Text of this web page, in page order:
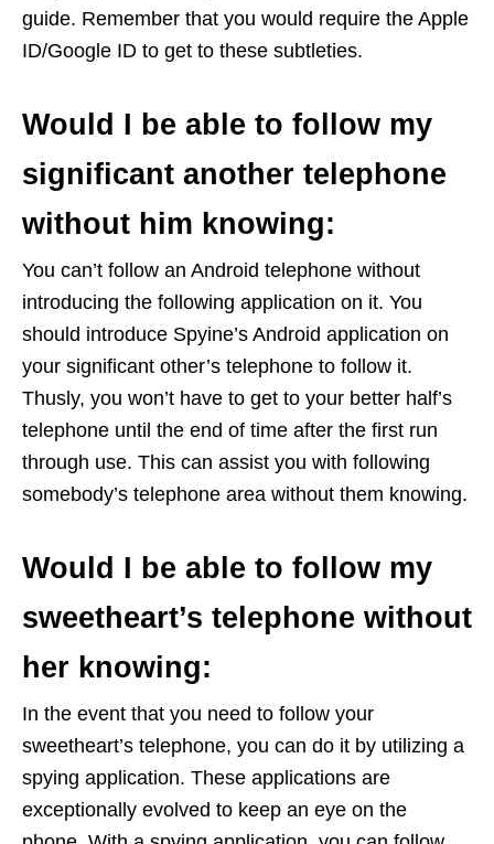
guide. Remember that you would require the Apple
ID/Google ID to get to these subtleties.
Would I be able to follow my
significant another telephone
without him knowing:
You can’t follow an Android telephone without
introducing the following application on it. You
should introduce Spyine’s Android application on
your significant other’s telephone to follow it.
Thusly, you won’t have to get to your better half’s
telephone until the end of time after the first run
through use. This can assist you with following
somebody’s telephone area without them knowing.
Would I be able to follow my
sweetheart’s telephone without
her knowing:
In the event that you need to follow your
sweetheart’s telephone, you can do it by utilizing a
spying application. These applications are
exceptionally evolved to keep an eye on the